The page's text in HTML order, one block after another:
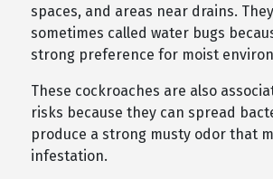
spaces, and areas near drains.
sometimes called water bugs
strong preference for moist
These cockroaches are also
risks because they can spread
produce a strong musty odor that
infestation.